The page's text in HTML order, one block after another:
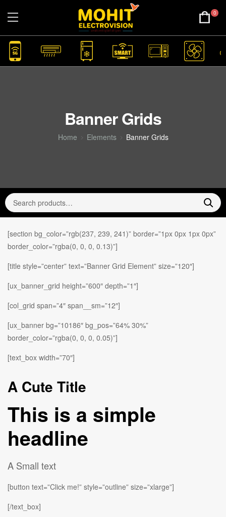
0
Banner Grids
Home Elements Banner Grids
[section bg_color=”rgb(237, 239, 241)” border=”1px 0px 1px 0px”
border_color=”rgba(0, 0, 0, 0.13)”]
[title style=”center” text=”Banner Grid Element” size=”120″]
[ux_banner_grid height=”600″ depth=”1″]
[col_grid span=”4″ span__sm=”12″]
[ux_banner bg=”10186″ bg_pos=”64% 30%”
border_color=”rgba(0, 0, 0, 0.05)”]
[text_box width=”70″]
A Cute Title
This is a simple
headline
A Small text
[button text=”Click me!” style=”outline” size=”xlarge”]
[/text_box]